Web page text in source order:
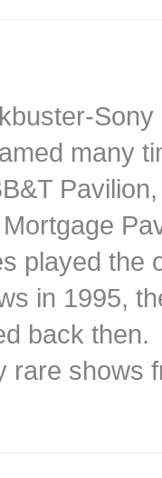
many
played the
in 1995,
back then.
rare shows